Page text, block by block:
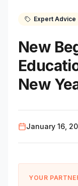
Expert Advice
New
New
January 16,
YOUR